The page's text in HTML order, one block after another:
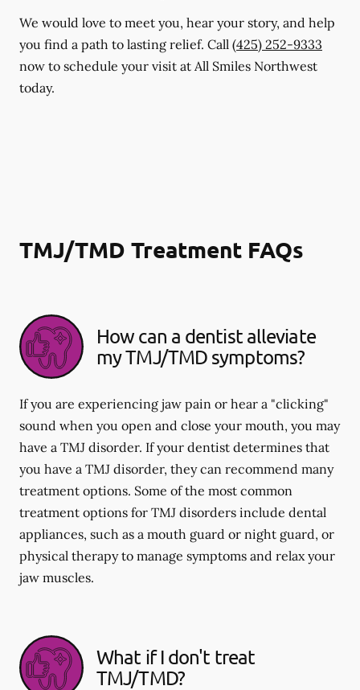
We would love to meet you, hear your story, and help
you find a path to lasting relief. Call (425) 252-9333
now to schedule your visit at All Smiles Northwest
today.
TMJ/TMD Treatment FAQs
How can a dentist alleviate
my TMJ/TMD symptoms?
If you are experiencing jaw pain or hear a "clicking"
sound when you open and close your mouth, you may
have a TMJ disorder. If your dentist determines that
you have a TMJ disorder, they can recommend many
treatment options. Some of the most common
treatment options for TMJ disorders include dental
appliances, such as a mouth guard or night guard, or
physical therapy to manage symptoms and relax your
jaw muscles.
What if I don't treat
TMJ/TMD?